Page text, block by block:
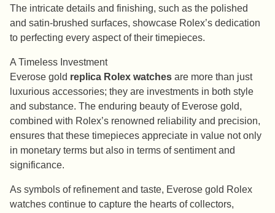
The intricate details and finishing, such as the polished
and satin-brushed surfaces, showcase Rolex’s dedication
to perfecting every aspect of their timepieces.
A Timeless Investment
Everose gold replica Rolex watches are more than just
luxurious accessories; they are investments in both style
and substance. The enduring beauty of Everose gold,
combined with Rolex’s renowned reliability and precision,
ensures that these timepieces appreciate in value not only
in monetary terms but also in terms of sentiment and
significance.
As symbols of refinement and taste, Everose gold Rolex
watches continue to capture the hearts of collectors,